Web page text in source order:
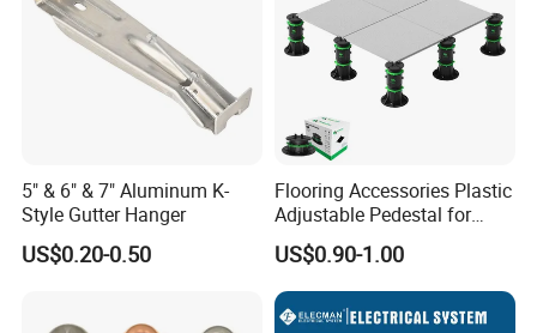
5" & 6" & 7" Aluminum K-
Style Gutter Hanger
US$0.20-0.50
Flooring Accessories Plastic
Adjustable Pedestal for
Floor Decking Tile Support
System
US$0.90-1.00